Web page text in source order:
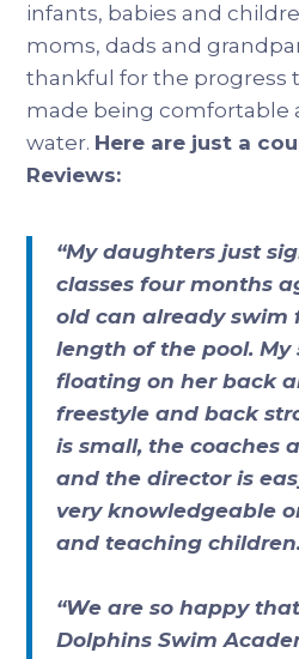
infants, babies and
moms, dads and
thankful for the progress
made being comfortable
water. Here are just a
Reviews:
“My daughters just
classes four months
old can already swim
length of the pool. My
floating on her back
freestyle and back
is small, the coaches
and the director is
very knowledgeable
and teaching
“We are so happy
Dolphins Swim